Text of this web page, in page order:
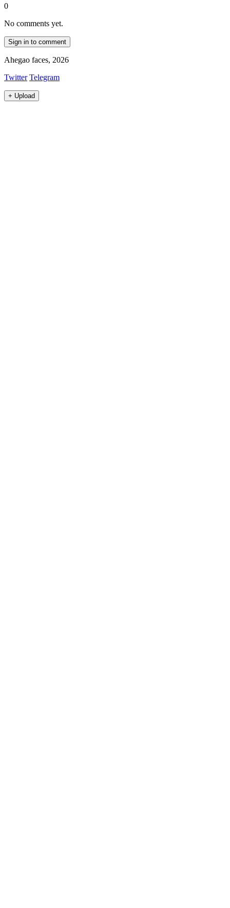
0
No comments yet.
Sign in to comment
Ahegao faces, 2026
Twitter Telegram
+ Upload